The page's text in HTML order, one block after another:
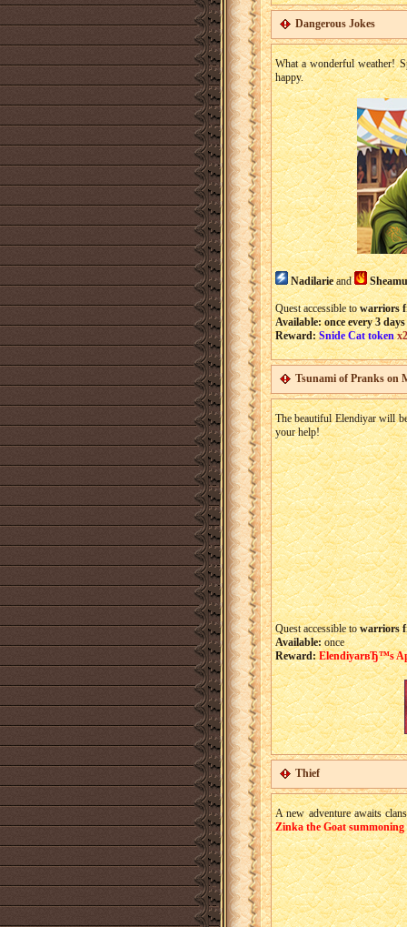
Dangerous Jokes
What a wonderful weather!
happy.
Nadilarieand
Quest accessible towarriors
Available: once every 3 days
Reward:Snide Cat token
Tsunami of Pranks on
The beautiful Elendiyar will
your help!
Quest accessible towarriors
Available:once
Reward:ElendiyarвЂ™s
Thief
A new adventure awaits
Zinka the Goat summoning